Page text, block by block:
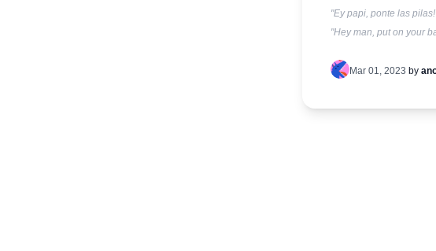
"Ey papi, ponte las
"Hey man, put on your
Mar 01, 2023 by